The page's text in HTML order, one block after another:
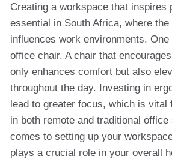
Creating a workspace that inspires
essential in South Africa, where
influences work environments.
office chair. A chair that
only enhances comfort but also
throughout the day. Investing in
lead to greater focus, which is vital
in both remote and traditional
comes to setting up your
plays a crucial role in your overall